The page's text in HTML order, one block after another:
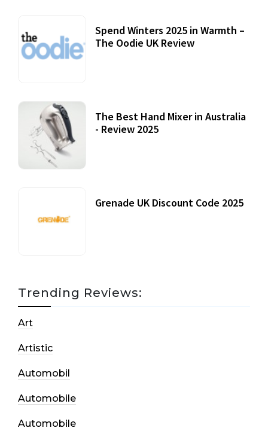
Spend Winters 2025 in Warmth –
The Oodie UK Review
The Best Hand Mixer in Australia
- Review 2025
Grenade UK Discount Code 2025
Trending Reviews:
Art
Artistic
Automobil
Automobile
Automobile